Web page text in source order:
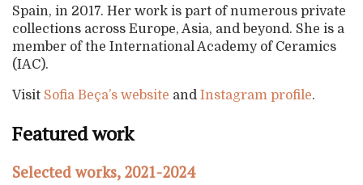
Spain, in 2017. Her work is part of numerous private
collections across Europe, Asia, and beyond. She is a
member of the International Academy of Ceramics
(IAC).
Visit Sofia Beça’s website and Instagram profile.
Featured work
Selected works, 2021-2024